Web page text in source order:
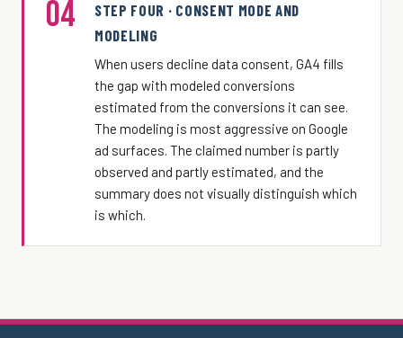
04
STEP FOUR · CONSENT MODE AND
MODELING
When users decline data consent, GA4 fills
the gap with modeled conversions
estimated from the conversions it can see.
The modeling is most aggressive on Google
ad surfaces. The claimed number is partly
observed and partly estimated, and the
summary does not visually distinguish which
is which.